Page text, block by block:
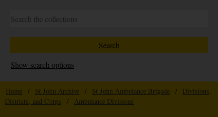
Show search options
Home / St John Archive / St John Ambulance Brigade /
Divisions,
Districts, and Corps
/ Ambulance Divisions